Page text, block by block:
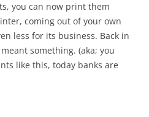
you can now print them
coming out of your own
less for its business. Back in
something. (aka; you
like this, today banks are